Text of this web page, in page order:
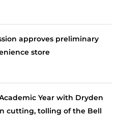
approves preliminary
store
Year with Dryden
cutting, tolling of the Bell